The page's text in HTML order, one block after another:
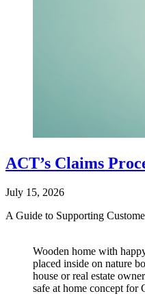
ACT’s Claims
July 15, 2026
A Guide to Supporting
Wooden home with
placed inside on nature
house or real estate
safe at home concept